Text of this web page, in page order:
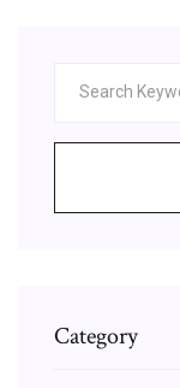
Category